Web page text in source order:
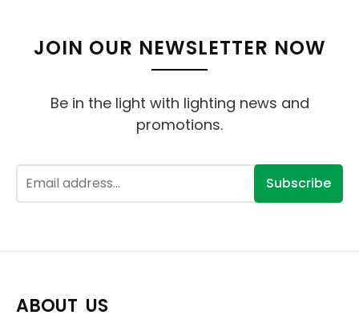
JOIN OUR NEWSLETTER NOW
Be in the light with lighting news and
promotions.
Subscribe
ABOUT US